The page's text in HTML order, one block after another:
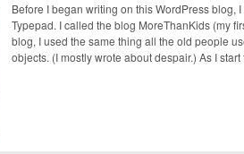
Before I began writing on this WordPress blog,
Typepad. I called the blog MoreThanKids (my
blog, I used the same thing all the old people
objects. (I mostly wrote about despair.) As I